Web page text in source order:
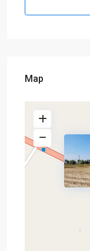
Map